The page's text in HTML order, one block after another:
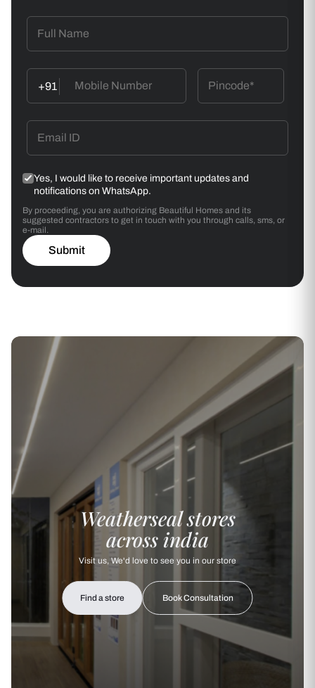
+91
Yes, I would like to receive important updates and
notifications on WhatsApp.
By proceeding, you are authorizing Beautiful Homes and its
suggested contractors to get in touch with you through calls, sms, or
e-mail.
Submit
Weatherseal stores
across india
Visit us, We'd love to see you in our store
Find a store Book Consultation